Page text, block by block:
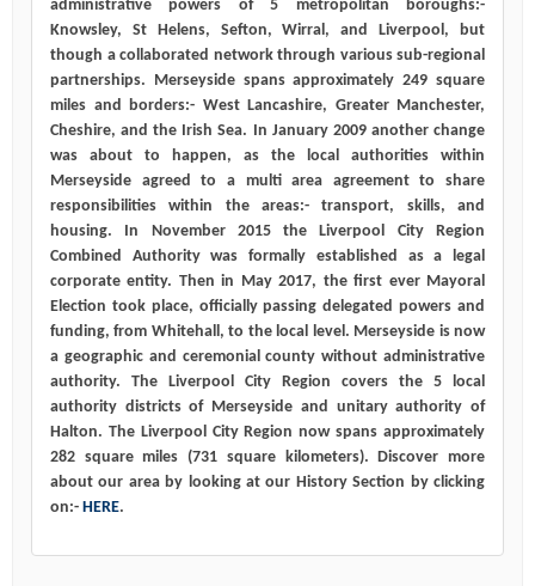
administrative powers of 5 metropolitan boroughs:-
Knowsley, St Helens, Sefton, Wirral, and Liverpool, but
though a collaborated network through various sub-regional
partnerships. Merseyside spans approximately 249 square
miles and borders:- West Lancashire, Greater Manchester,
Cheshire, and the Irish Sea. In January 2009 another change
was about to happen, as the local authorities within
Merseyside agreed to a multi area agreement to share
responsibilities within the areas:- transport, skills, and
housing. In November 2015 the Liverpool City Region
Combined Authority was formally established as a legal
corporate entity. Then in May 2017, the first ever Mayoral
Election took place, officially passing delegated powers and
funding, from Whitehall, to the local level. Merseyside is now
a geographic and ceremonial county without administrative
authority. The Liverpool City Region covers the 5 local
authority districts of Merseyside and unitary authority of
Halton. The Liverpool City Region now spans approximately
282 square miles (731 square kilometers). Discover more
about our area by looking at our History Section by clicking
on:- HERE.